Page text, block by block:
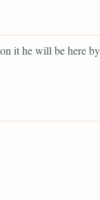
it he will be here